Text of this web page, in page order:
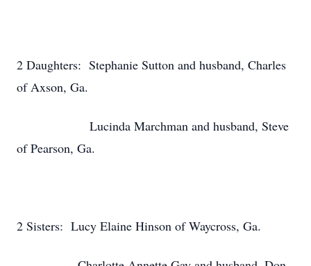
2 Daughters: Stephanie Sutton and husband, Charles
of Axson, Ga.
Lucinda Marchman and husband, Steve
of Pearson, Ga.
2 Sisters: Lucy Elaine Hinson of Waycross, Ga.